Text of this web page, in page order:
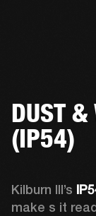
DUST &
(IP54)
Kilburn III’s
make s it